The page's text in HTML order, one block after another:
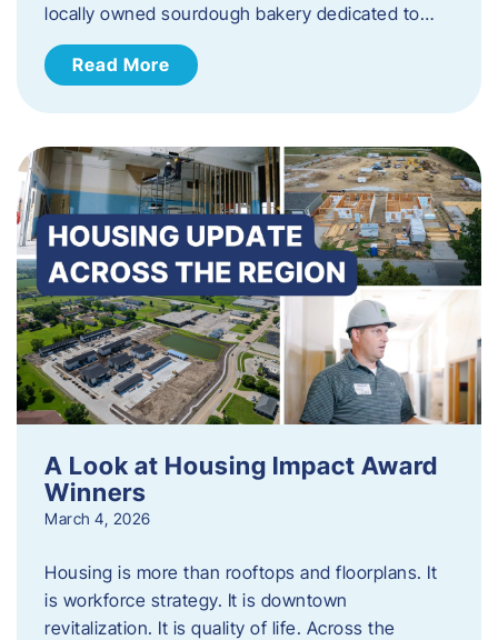
locally owned sourdough bakery dedicated to…
Read More
A Look at Housing Impact Award
Winners
March 4, 2026
Housing is more than rooftops and floorplans. It
is workforce strategy. It is downtown
revitalization. It is quality of life. Across the